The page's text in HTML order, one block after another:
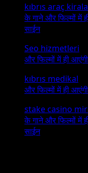
kıbrıs araç
के गाने और फिल्मों में
साईन
Seo hizmetleri
और फिल्मों में ही
kıbrıs medikal
और फिल्मों में ही
stake casino
के गाने और फिल्मों में
साईन